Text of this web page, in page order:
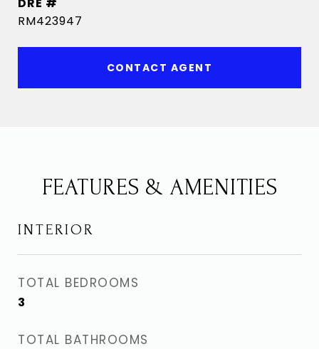
RM423947
CONTACT AGENT
FEATURES & AMENITIES
INTERIOR
TOTAL BEDROOMS
3
TOTAL BATHROOMS